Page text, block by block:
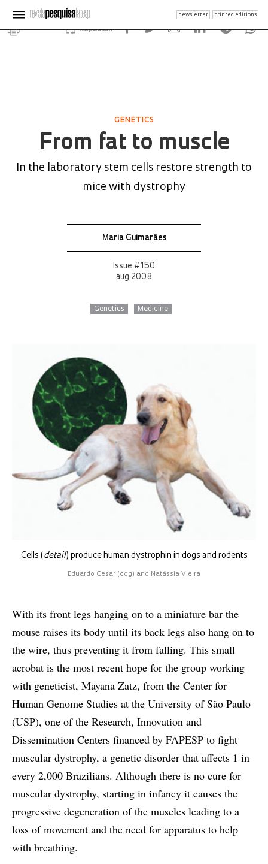
newsletter printed editions
Republish
GENETICS
From fat to muscle
In the laboratory stem cells restore strength to
mice with dystrophy
Maria Guimarães
Issue # 150
aug 2008
Genetics Medicine
Cells ( detail) produce human dystrophin in dogs and rodents
Eduardo Cesar (dog) and Natássia Vieira
With its front legs hanging on to a miniature bar the
mouse raises its body until its back legs also hang on to
the wire, thus preventing it from falling. This small
acrobat is the most recent hope for the group working
with geneticist, Mayana Zatz, from the Center for
Human Genome Studies at the University of São Paulo
(USP), one of the Research, Innovation and
Dissemination Centers financed by FAPESP to fight
muscular dystrophy, a genetic disorder that affects 1 in
every 2,000 Brazilians. Although there is no cure for
muscular dystrophy, starting in infancy it causes the
progressive degeneration of the muscles leading to a
loss of movement and the need for apparatus to help
with breathing.